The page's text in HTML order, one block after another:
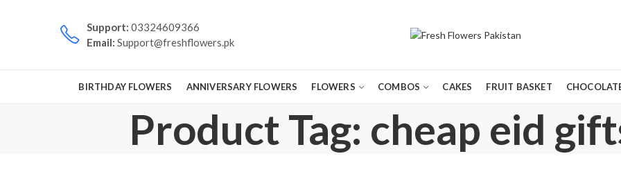
Support: 03324609366
Email: Support@freshflowers.pk
BIRTHDAY FLOWERS ANNIVERSARY FLOWERS FLOWERS COMBOS CAKES FRUIT BASKET
Product Tag: cheap eid